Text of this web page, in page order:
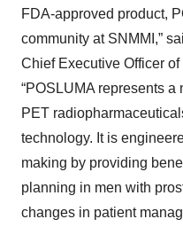
FDA-approved product,
community at SNMMI,”
Chief Executive Officer
“POSLUMA represents
PET
technology. It is
making by providing
planning in men with
changes in patient